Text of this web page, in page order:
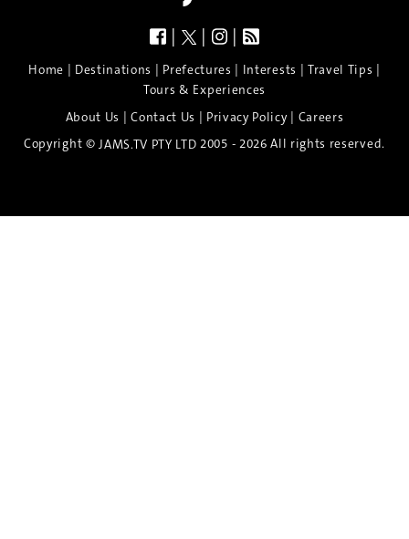
| | |
Home | Destinations | Prefectures | Interests | Travel Tips |
Tours & Experiences
About Us |Contact Us | Privacy Policy| Careers
Copyright © JAMS.TV PTY LTD 2005 - 2026 All rights reserved.